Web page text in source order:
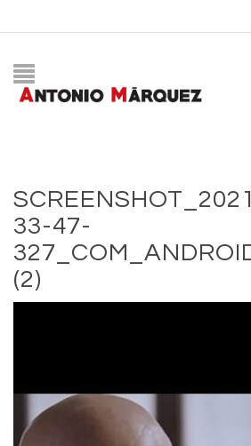
33-47-
(2)